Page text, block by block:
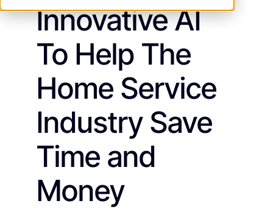
Innovative AI
To Help The
Home Service
Industry Save
Time and
Money